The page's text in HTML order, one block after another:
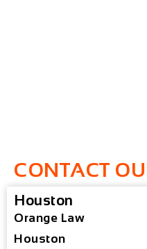
CONTACT
Houston
Orange Law
Houston